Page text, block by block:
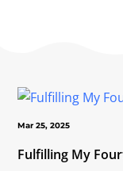
Fulfilling My
Mar 25, 2025